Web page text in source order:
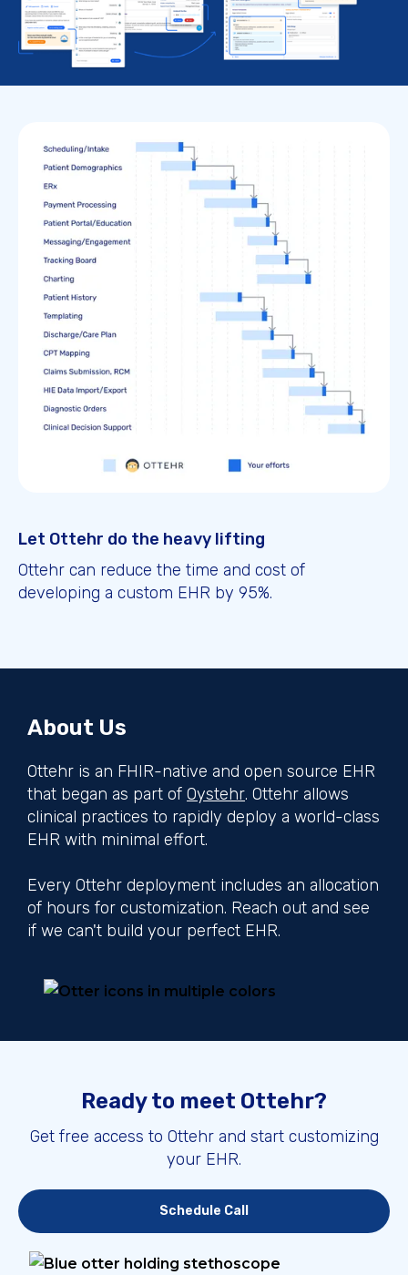
Let Ottehr do the heavy lifting
Ottehr can reduce the time and cost of
developing a custom EHR by 95%.
About Us
Ottehr is an FHIR-native and open source EHR
that began as part of Oystehr. Ottehr allows
clinical practices to rapidly deploy a world-class
EHR with minimal effort.
Every Ottehr deployment includes an allocation
of hours for customization. Reach out and see
if we can't build your perfect EHR.
Ready to meet Ottehr?
Get free access to Ottehr and start customizing
your EHR.
Schedule Call